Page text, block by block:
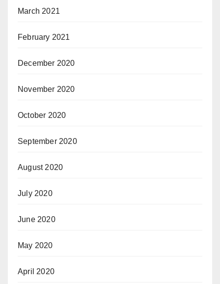
March 2021
February 2021
December 2020
November 2020
October 2020
September 2020
August 2020
July 2020
June 2020
May 2020
April 2020